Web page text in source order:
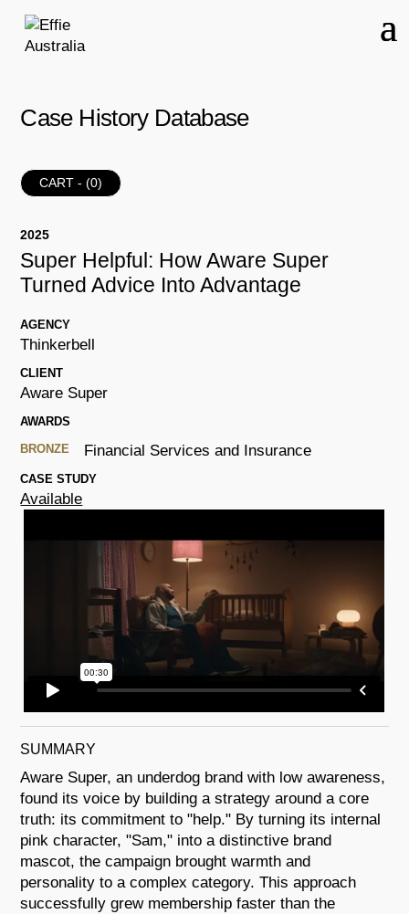
Case History Database
CART - (0)
2025
Super Helpful: How Aware Super
Turned Advice Into Advantage
AGENCY
Thinkerbell
CLIENT
Aware Super
AWARDS
BRONZE
Financial Services and Insurance
CASE STUDY
Available
SUMMARY
Aware Super, an underdog brand with low awareness,
found its voice by building a strategy around a core
truth: its commitment to "help." By turning its internal
pink character, "Sam," into a distinctive brand
mascot, the campaign brought warmth and
personality to a complex category. This approach
successfully grew membership faster than the